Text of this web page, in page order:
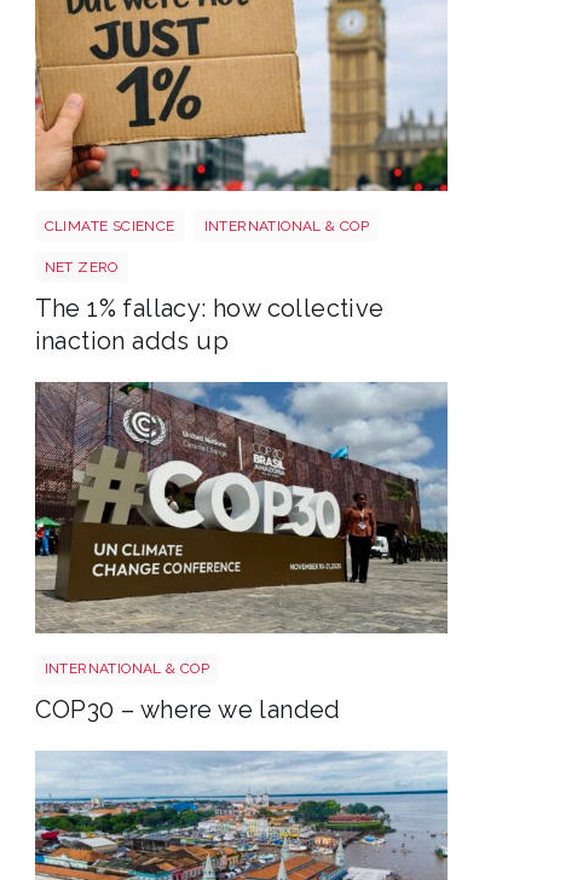
CLIMATE SCIENCE INTERNATIONAL & COP
NET ZERO
The 1% fallacy: how collective
inaction adds up
INTERNATIONAL & COP
COP30 – where we landed